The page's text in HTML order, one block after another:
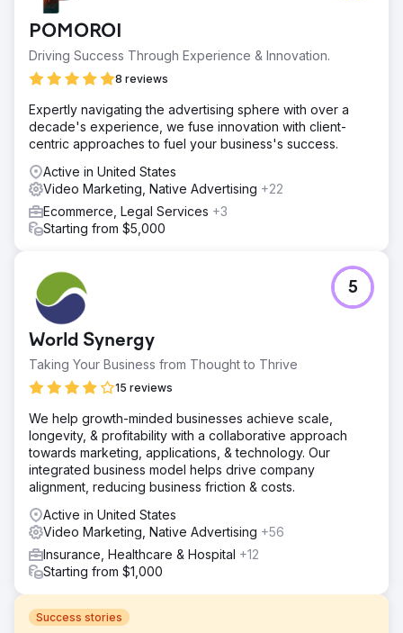
POMOROI
Driving Success Through Experience & Innovation.
8 reviews
Expertly navigating the advertising sphere with over a
decade's experience, we fuse innovation with client-
centric approaches to fuel your business's success.
Active in United States
Video Marketing, Native Advertising +22
Ecommerce, Legal Services +3
Starting from $5,000
World Synergy
Taking Your Business from Thought to Thrive
15 reviews
5
We help growth-minded businesses achieve scale,
longevity, & profitability with a collaborative approach
towards marketing, applications, & technology. Our
integrated business model helps drive company
alignment, reducing business friction & costs.
Active in United States
Video Marketing, Native Advertising +56
Insurance, Healthcare & Hospital +12
Starting from $1,000
Success stories